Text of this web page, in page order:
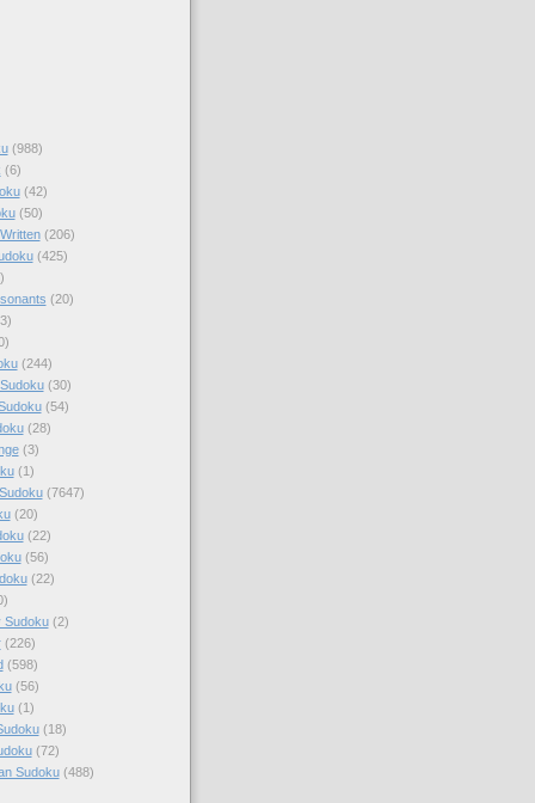
(988)
(6)
(42)
(50)
(206)
(425)
(20)
(244)
(30)
(54)
(28)
(3)
(1)
(7647)
(20)
(22)
(56)
(22)
Sudoku (2)
(226)
(598)
(56)
(1)
(18)
(72)
Sudoku (488)